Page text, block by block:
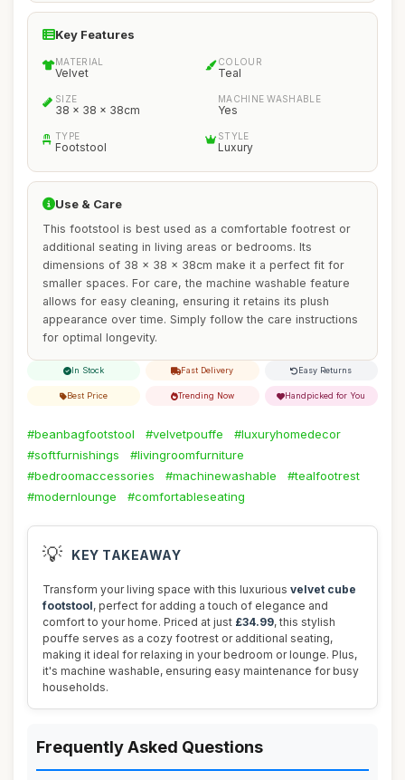
Key Features
MATERIAL
Velvet
COLOUR
Teal
SIZE
38 x 38 x 38cm
MACHINE WASHABLE
Yes
TYPE
Footstool
STYLE
Luxury
Use & Care
This footstool is best used as a comfortable footrest or
additional seating in living areas or bedrooms. Its
dimensions of 38 x 38 x 38cm make it a perfect fit for
smaller spaces. For care, the machine washable feature
allows for easy cleaning, ensuring it retains its plush
appearance over time. Simply follow the care instructions
for optimal longevity.
In Stock Fast Delivery Easy Returns
Best Price Trending Now Handpicked for You
#beanbagfootstool #velvetpouffe
#luxuryhomedecor
#softfurnishings
#livingroomfurniture
#bedroomaccessories
#machinewashable
#tealfootrest
#modernlounge
#comfortableseating
💡 KEY TAKEAWAY
Transform your living space with this luxurious velvet cube
footstool, perfect for adding a touch of elegance and
comfort to your home. Priced at just £34.99, this stylish
pouffe serves as a cozy footrest or additional seating,
making it ideal for relaxing in your bedroom or lounge. Plus,
it's machine washable, ensuring easy maintenance for busy
households.
Frequently Asked Questions